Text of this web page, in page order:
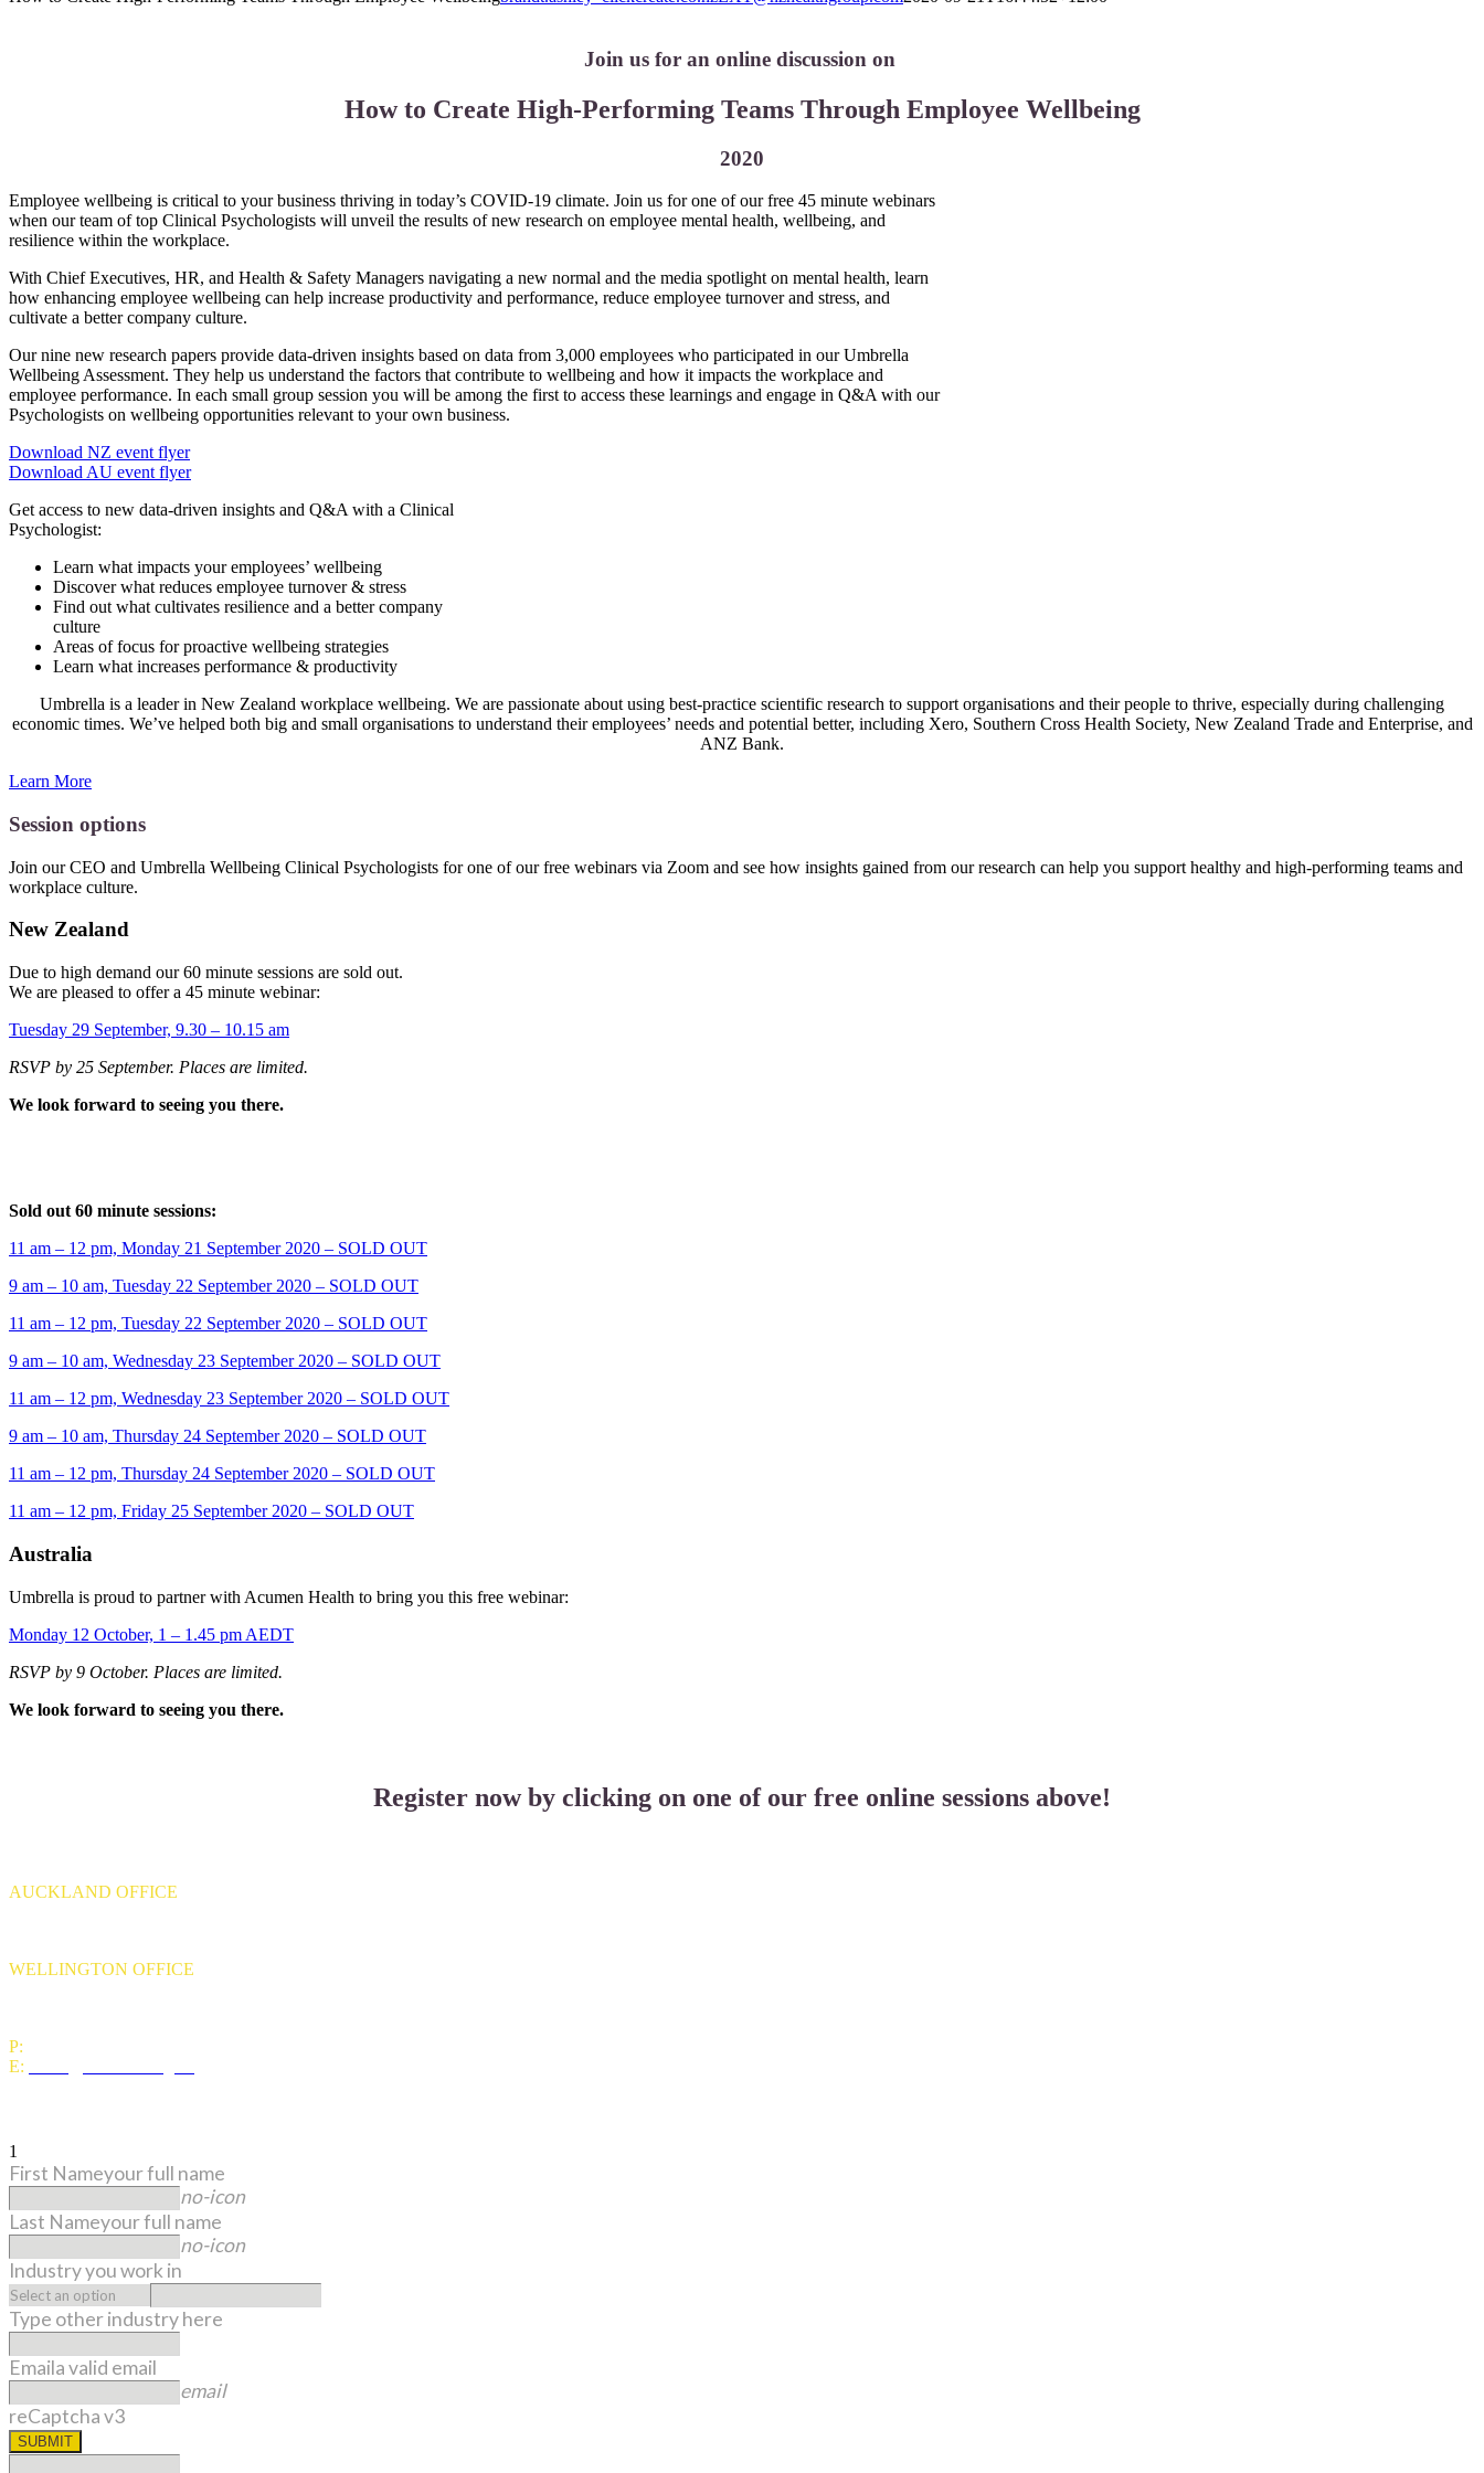
Join us for an online discussion on
How to Create High-Performing Teams Through Employee Wellbeing
2020
Employee wellbeing is critical to your business thriving in today’s COVID-19 climate. Join us for one of our free 45 minute webinars
when our team of top Clinical Psychologists will unveil the results of new research on employee mental health, wellbeing, and
resilience within the workplace.
With Chief Executives, HR, and Health & Safety Managers navigating a new normal and the media spotlight on mental health, learn
how enhancing employee wellbeing can help increase productivity and performance, reduce employee turnover and stress, and
cultivate a better company culture.
Our nine new research papers provide data-driven insights based on data from 3,000 employees who participated in our Umbrella
Wellbeing Assessment. They help us understand the factors that contribute to wellbeing and how it impacts the workplace and
employee performance. In each small group session you will be among the first to access these learnings and engage in Q&A with our
Psychologists on wellbeing opportunities relevant to your own business.
Download NZ event flyer
Download AU event flyer
Get access to new data-driven insights and Q&A with a Clinical
Psychologist:
Learn what impacts your employees’ wellbeing
Discover what reduces employee turnover & stress
Find out what cultivates resilience and a better company
culture
Areas of focus for proactive wellbeing strategies
Learn what increases performance & productivity
Umbrella is a leader in New Zealand workplace wellbeing. We are passionate about using best-practice scientific research to support organisations and their people to thrive, especially during challenging
economic times. We’ve helped both big and small organisations to understand their employees’ needs and potential better, including Xero, Southern Cross Health Society, New Zealand Trade and Enterprise, and
ANZ Bank.
Learn More
Session options
Join our CEO and Umbrella Wellbeing Clinical Psychologists for one of our free webinars via Zoom and see how insights gained from our research can help you support healthy and high-performing teams and
workplace culture.
New Zealand
Due to high demand our 60 minute sessions are sold out.
We are pleased to offer a 45 minute webinar:
Tuesday 29 September, 9.30 – 10.15 am
RSVP by 25 September. Places are limited.
We look forward to seeing you there.
Sold out 60 minute sessions:
11 am – 12 pm, Monday 21 September 2020 – SOLD OUT
9 am – 10 am, Tuesday 22 September 2020 – SOLD OUT
11 am – 12 pm, Tuesday 22 September 2020 – SOLD OUT
9 am – 10 am, Wednesday 23 September 2020 – SOLD OUT
11 am – 12 pm, Wednesday 23 September 2020 – SOLD OUT
9 am – 10 am, Thursday 24 September 2020 – SOLD OUT
11 am – 12 pm, Thursday 24 September 2020 – SOLD OUT
11 am – 12 pm, Friday 25 September 2020 – SOLD OUT
Australia
Umbrella is proud to partner with Acumen Health to bring you this free webinar:
Monday 12 October, 1 – 1.45 pm AEDT
RSVP by 9 October. Places are limited.
We look forward to seeing you there.
Register now by clicking on one of our free online sessions above!
AUCKLAND OFFICE
WELLINGTON OFFICE
P:
E:
1
First Nameyour full name
no-icon
Last Nameyour full name
no-icon
Industry you work in
Type other industry here
Emaila valid email
email
reCaptcha v3
SUBMIT